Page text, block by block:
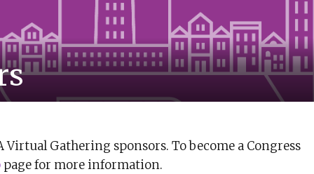
Gathering sponsors. To become a Congress
page for more information.